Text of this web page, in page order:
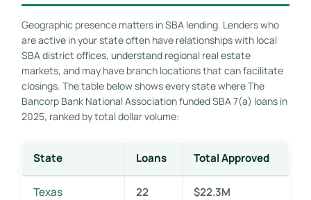
Geographic presence matters in SBA lending. Lenders who
are active in your state often have relationships with local
SBA district offices, understand regional real estate
markets, and may have branch locations that can facilitate
closings. The table below shows every state where The
Bancorp Bank National Association funded SBA 7(a) loans in
2025, ranked by total dollar volume:
State Loans Total Approved
Texas 22 $22.3M